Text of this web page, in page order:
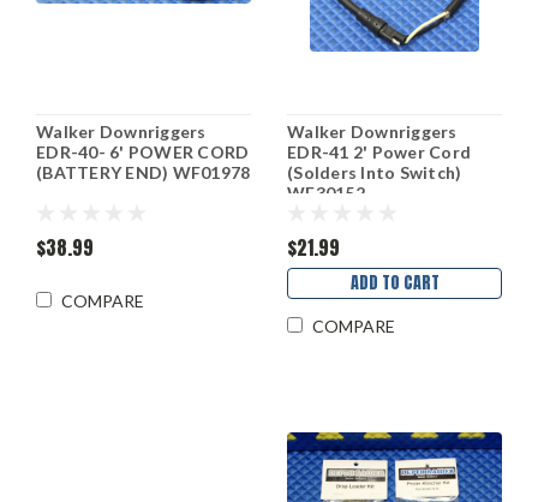
Walker Downriggers
EDR-40- 6' POWER CORD
(BATTERY END) WF01978
$38.99
COMPARE
Walker Downriggers
EDR-41 2' Power Cord
(Solders Into Switch)
WF30152
$21.99
ADD TO CART
COMPARE